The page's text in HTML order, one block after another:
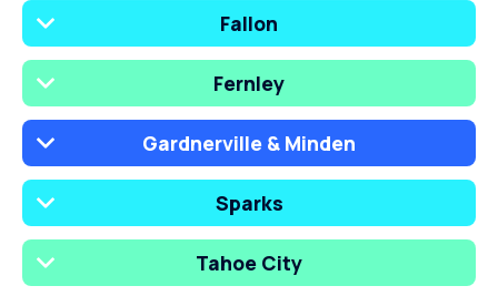
Fallon
Fernley
Gardnerville & Minden
Sparks
Tahoe City